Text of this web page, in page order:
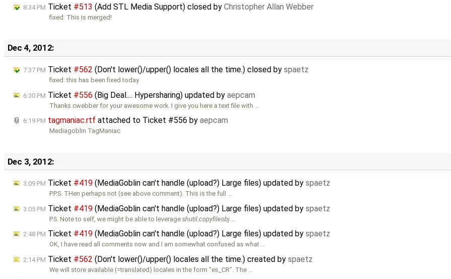
8:34 PM Ticket #513 (Add STL Media Support) closed by Christopher Allan Webber
fixed: This is merged!
Dec 4, 2012:
7:37 PM Ticket #562 (Don't lower()/upper() locales all the time.) closed by spaetz
fixed: this has been fixed today
6:30 PM Ticket #556 (Big Deal.... Hypersharing) updated by aepcam
Thanks cwebber for your awesome work. I give you here a text file with …
6:19 PM tagmaniac.rtf attached to Ticket #556 by aepcam
Mediagoblin TagManiac
Dec 3, 2012:
3:09 PM Ticket #419 (MediaGoblin can't handle (upload?) Large files) updated by spaetz
P.P.S. THen perhaps not (see above comment). This is the full …
3:05 PM Ticket #419 (MediaGoblin can't handle (upload?) Large files) updated by spaetz
P.S. Note to self, we might be able to leverageshutil.copyfileobj
2:48 PM Ticket #419 (MediaGoblin can't handle (upload?) Large files) updated by spaetz
OK, I have read all comments now and I am somewhat confused as what …
2:14 PM Ticket #562 (Don't lower()/upper() locales all the time.) created by spaetz
We will store available (=translated) locales in the form "es_CR". The …